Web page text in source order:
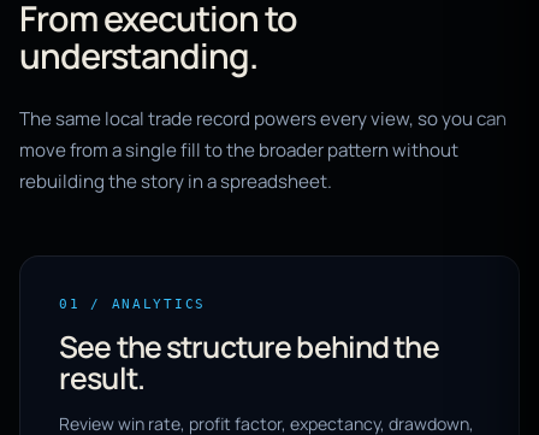
From execution to
understanding.
The same local trade record powers every view, so you can
move from a single fill to the broader pattern without
rebuilding the story in a spreadsheet.
01 / ANALYTICS
See the structure behind the
result.
Review win rate, profit factor, expectancy, drawdown,